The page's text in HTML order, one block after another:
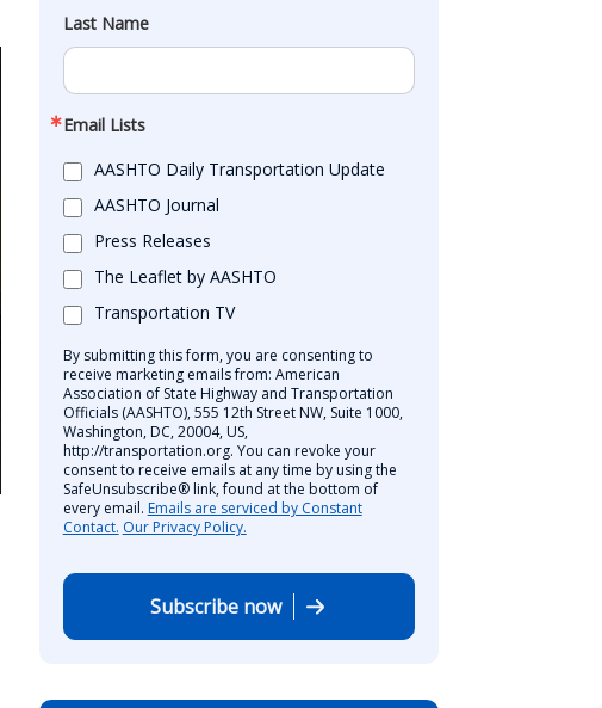
Last Name
Email Lists
AASHTO Daily Transportation Update
AASHTO Journal
Press Releases
The Leaflet by AASHTO
Transportation TV
By submitting this form, you are consenting to
receive marketing emails from: American
Association of State Highway and Transportation
Officials (AASHTO), 555 12th Street NW, Suite 1000,
Washington, DC, 20004, US,
http://transportation.org. You can revoke your
consent to receive emails at any time by using the
SafeUnsubscribe® link, found at the bottom of
every email. Emails are serviced by Constant
Contact. Our Privacy Policy.
Subscribe now